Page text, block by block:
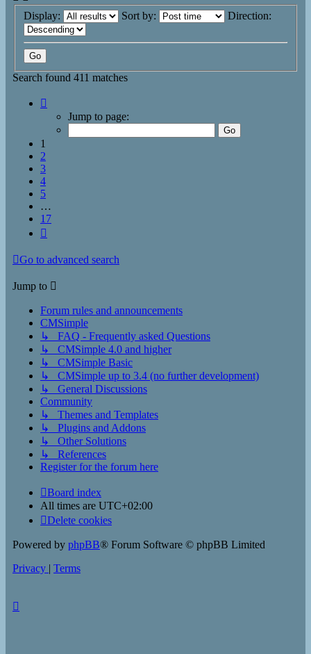
Display: Sort by: Direction:
Search found 411 matches
Jump to page:
1
2
3
4
5
…
17
Go to advanced search
Jump to
Forum rules and announcements
CMSimple
↳ FAQ - Frequently asked Questions
↳ CMSimple 4.0 and higher
↳ CMSimple Basic
↳ CMSimple up to 3.4 (no further development)
↳ General Discussions
Community
↳ Themes and Templates
↳ Plugins and Addons
↳ Other Solutions
↳ References
Register for the forum here
Board index
All times are UTC+02:00
Delete cookies
Powered by phpBB® Forum Software © phpBB Limited
Privacy | Terms